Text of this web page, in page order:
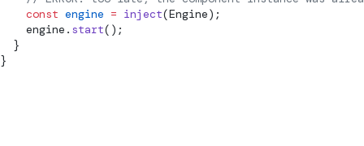
    const
engine = inject(Engine);
    engine.
start();
  }
}